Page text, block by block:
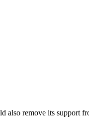
remove its support